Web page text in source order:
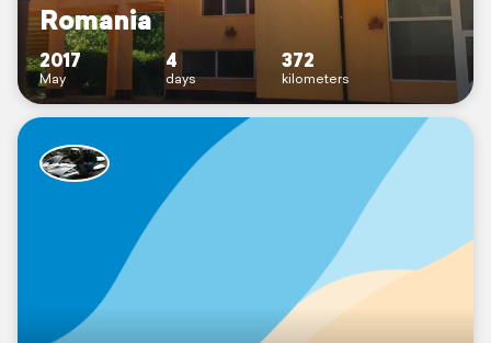
Romania
2017
May
4
days
372
kilometers